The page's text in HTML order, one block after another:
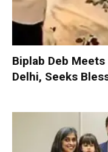
Biplab Deb
Delhi, Seeks